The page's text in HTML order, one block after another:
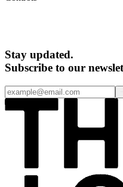
Stay updated.
Subscribe to our